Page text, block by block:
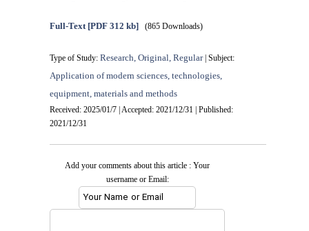
Full-Text [PDF 312 kb] (865 Downloads)
Type of Study:Research, Original, Regular| Subject:
Application of modern sciences, technologies,
equipment, materials and methods
Received: 2025/01/7 | Accepted: 2021/12/31 | Published:
2021/12/31
Add your comments about this article : Your
username or Email: